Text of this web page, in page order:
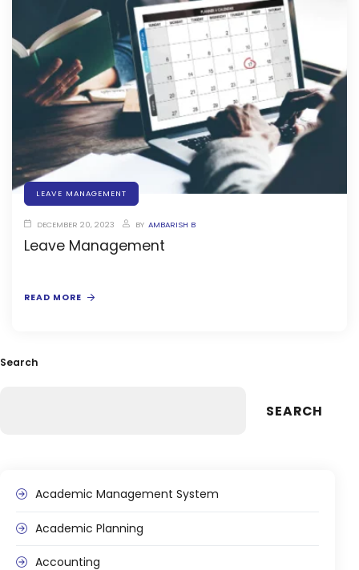
LEAVE MANAGEMENT
Leave Management
DECEMBER 20, 2023 BY AMBARISH B
READ MORE
Search
SEARCH
Academic Management System
Academic Planning
Accounting